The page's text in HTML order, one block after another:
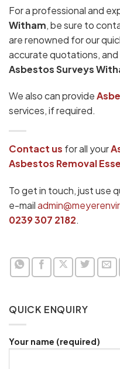
For a professional and
Witham, be sure to
are renowned for our
accurate quotations,
Asbestos Surveys
We also can provide
services, if required.
Contact us for all your
Asbestos Removal
To get in touch, just use
e-mail
0239 307 2182.
QUICK ENQUIRY
Your name (required)